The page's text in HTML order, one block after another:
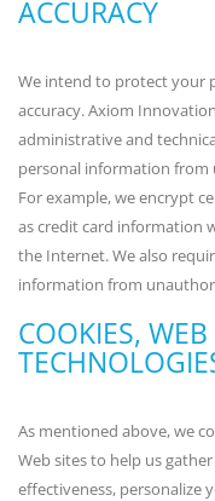
ACCURACY
We intend to protect your
accuracy. Axiom
administrative and
personal information from
For example, we encrypt
as credit card information
the Internet. We also
information from
COOKIES,
As mentioned above, we
Web sites to help us
effectiveness, personalize